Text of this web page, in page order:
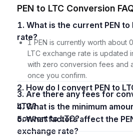
PEN to LTC Conversion
1. What is the current PEN to LTC exchange
rate?
1 PEN is currently worth about
LTC exchange rate is updated
with zero conversion fees and
once you confirm.
2. How do I convert PEN to
3. Are there any fees for converting PEN to
LTC?
4. What is the minimum amount of PEN I can
convert to LTC?
5. What factors affect the PEN to LTC
exchange rate?